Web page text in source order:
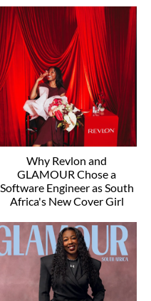
Why Revlon and
GLAMOUR Chose a
Software Engineer as South
Africa's New Cover Girl